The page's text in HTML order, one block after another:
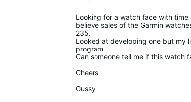
Looking for a watch face with
believe sales of the Garmin
235.
Looked at developing one but my
program...
Can someone tell me if this watch
Cheers
Gussy